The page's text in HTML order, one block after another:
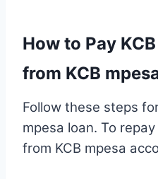
How to Pay
from KCB
Follow these steps
mpesa loan. To
from KCB mpesa